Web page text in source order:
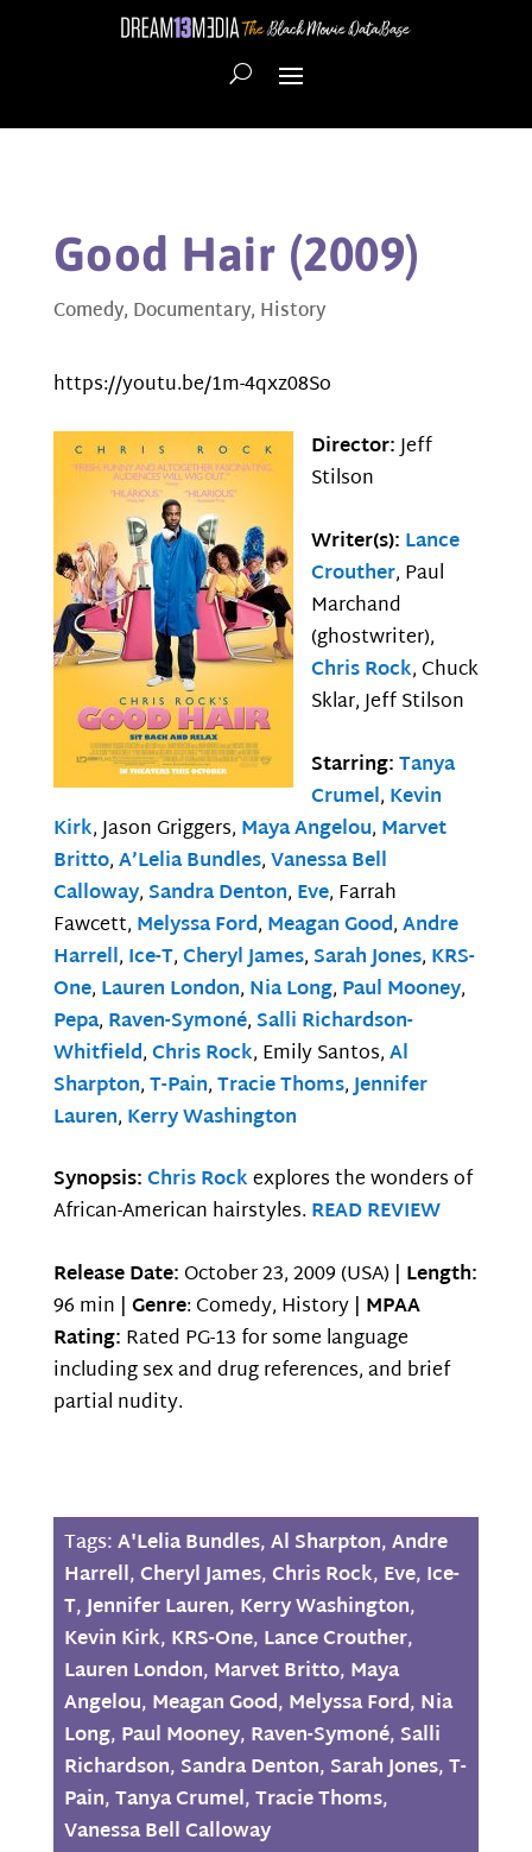
Good Hair (2009)
Comedy, Documentary, History
https://youtu.be/1m-4qxz08So
Director:Jeff
Stilson
Writer(s): Lance
Crouther, Paul
Marchand
(ghostwriter),
Chris Rock, Chuck
Sklar, Jeff Stilson
Starring:Tanya
Crumel, Kevin
Kirk, Jason Griggers, Maya Angelou, Marvet
Britto,A’Lelia Bundles,Vanessa Bell
Calloway,Sandra Denton, Eve, Farrah
Fawcett, Melyssa Ford, Meagan Good,Andre
Harrell, Ice-T,Cheryl James,Sarah Jones, KRS-
One, Lauren London, Nia Long, Paul Mooney,
Pepa, Raven-Symoné,Salli Richardson-
Whitfield,Chris Rock, Emily Santos,Al
Sharpton,T-Pain,Tracie Thoms,Jennifer
Lauren, Kerry Washington
Synopsis:Chris Rockexplores the wonders of
African-American hairstyles. READ REVIEW
Release Date: October 23, 2009 (USA) | Length:
96 min | Genre: Comedy, History | MPAA
Rating: Rated PG-13 for some language
including sex and drug references, and brief
partial nudity.
Tags:A'Lelia Bundles,Al Sharpton,Andre
Harrell,Cheryl James,Chris Rock, Eve, Ice-
T,Jennifer Lauren, Kerry Washington,
Kevin Kirk, KRS-One, Lance Crouther,
Lauren London, Marvet Britto, Maya
Angelou, Meagan Good, Melyssa Ford, Nia
Long, Paul Mooney, Raven-Symoné, Salli
Richardson, Sandra Denton, Sarah Jones,T-
Pain,Tanya Crumel,Tracie Thoms,
Vanessa Bell Calloway